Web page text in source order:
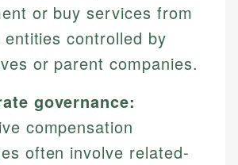
or buy services from
entities controlled by
or parent companies.
governance:
compensation
often involve related-